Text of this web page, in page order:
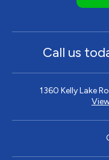
Call us
1360 Kelly Lake